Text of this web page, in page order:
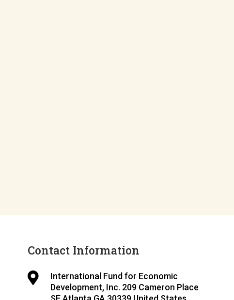
Contact Information

International Fund for Economic
Development, Inc. 209 Cameron Place